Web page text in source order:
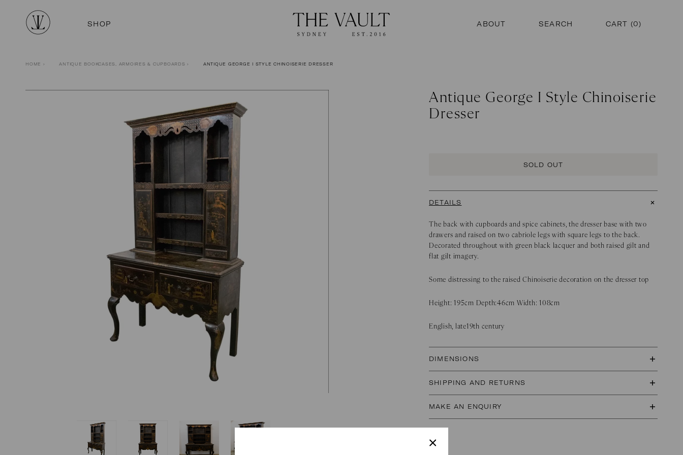
SHOP ABOUT SEARCH CART (0)
HOME › ANTIQUE BOOKCASES, ARMOIRES & CUPBOARDS › ANTIQUE GEORGE I STYLE CHINOISERIE DRESSER
Antique George I Style Chinoiserie
Dresser
SOLD OUT
DETAILS
The back with cupboards and spice cabinets, the dresser base with two
drawers and raised on two cabriole legs with square legs to the back.
Decorated throughout with green black lacquer and both raised gilt and
flat gilt imagery.
Some distressing to the raised Chinoiserie decoration on the dresser top
Height: 195cm Depth:46cm Width: 108cm
English, late19th century
DIMENSIONS
SHIPPING AND RETURNS
MAKE AN ENQUIRY